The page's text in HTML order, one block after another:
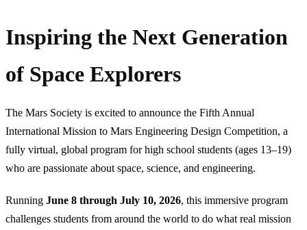
Inspiring the Next Generation
of Space Explorers
The Mars Society is excited to announce the Fifth Annual
International Mission to Mars Engineering Design Competition, a
fully virtual, global program for high school students (ages 13–19)
who are passionate about space, science, and engineering.
Running June 8 through July 10, 2026, this immersive program
challenges students from around the world to do what real mission